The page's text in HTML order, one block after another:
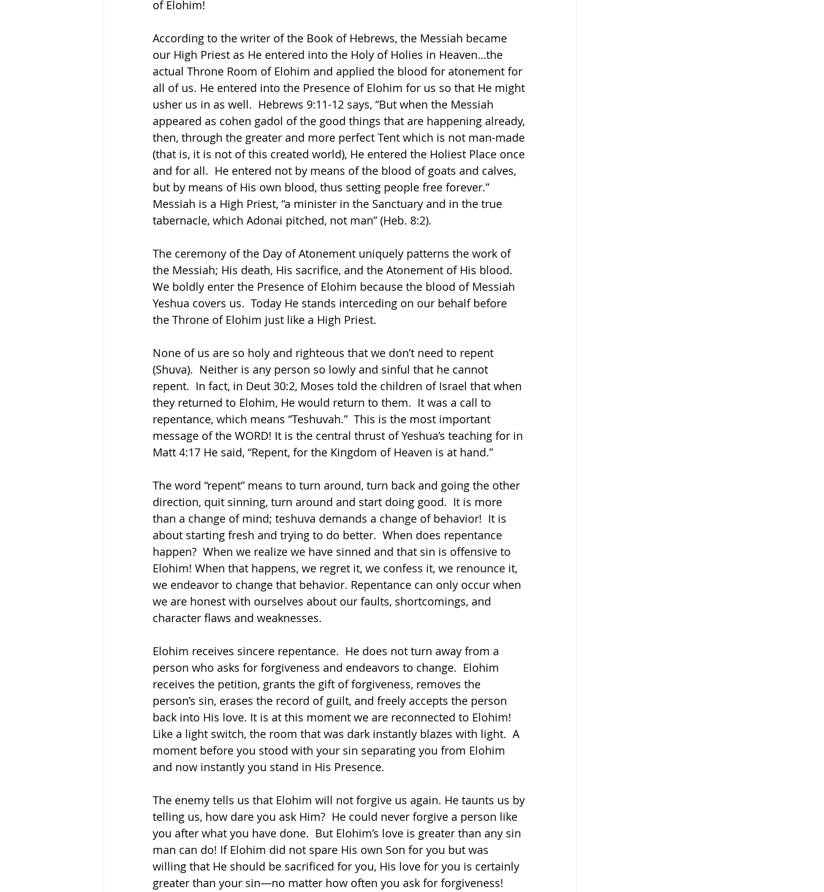
of Elohim!
According to the writer of the Book of Hebrews, the Messiah became
our High Priest as He entered into the Holy of Holies in Heaven…the
actual Throne Room of Elohim and applied the blood for atonement for
all of us. He entered into the Presence of Elohim for us so that He might
usher us in as well.  Hebrews 9:11-12 says, “But when the Messiah
appeared as cohen gadol of the good things that are happening already,
then, through the greater and more perfect Tent which is not man-made
(that is, it is not of this created world), He entered the Holiest Place once
and for all.  He entered not by means of the blood of goats and calves,
but by means of His own blood, thus setting people free forever.”
Messiah is a High Priest, “a minister in the Sanctuary and in the true
tabernacle, which Adonai pitched, not man” (Heb. 8:2).
The ceremony of the Day of Atonement uniquely patterns the work of
the Messiah; His death, His sacrifice, and the Atonement of His blood.
We boldly enter the Presence of Elohim because the blood of Messiah
Yeshua covers us.  Today He stands interceding on our behalf before
the Throne of Elohim just like a High Priest.
None of us are so holy and righteous that we don’t need to repent
(Shuva).  Neither is any person so lowly and sinful that he cannot
repent.  In fact, in Deut 30:2, Moses told the children of Israel that when
they returned to Elohim, He would return to them.  It was a call to
repentance, which means “Teshuvah.”  This is the most important
message of the WORD! It is the central thrust of Yeshua’s teaching for in
Matt 4:17 He said, “Repent, for the Kingdom of Heaven is at hand.”
The word “repent” means to turn around, turn back and going the other
direction, quit sinning, turn around and start doing good.  It is more
than a change of mind; teshuva demands a change of behavior!  It is
about starting fresh and trying to do better.  When does repentance
happen?  When we realize we have sinned and that sin is offensive to
Elohim! When that happens, we regret it, we confess it, we renounce it,
we endeavor to change that behavior. Repentance can only occur when
we are honest with ourselves about our faults, shortcomings, and
character flaws and weaknesses.
Elohim receives sincere repentance.  He does not turn away from a
person who asks for forgiveness and endeavors to change.  Elohim
receives the petition, grants the gift of forgiveness, removes the
person’s sin, erases the record of guilt, and freely accepts the person
back into His love. It is at this moment we are reconnected to Elohim!
Like a light switch, the room that was dark instantly blazes with light.  A
moment before you stood with your sin separating you from Elohim
and now instantly you stand in His Presence.
The enemy tells us that Elohim will not forgive us again. He taunts us by
telling us, how dare you ask Him?  He could never forgive a person like
you after what you have done.  But Elohim’s love is greater than any sin
man can do! If Elohim did not spare His own Son for you but was
willing that He should be sacrificed for you, His love for you is certainly
greater than your sin—no matter how often you ask for forgiveness!